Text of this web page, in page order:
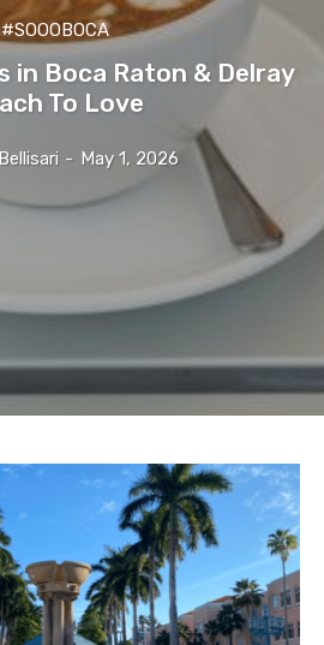
#SOOOBOCA
in Boca Raton & Delray
To Love
- May 1, 2026